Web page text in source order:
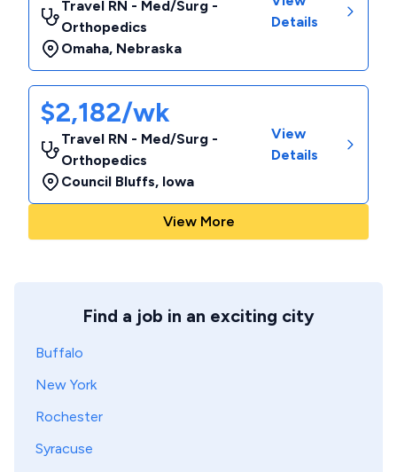
Travel RN - Med/Surg -
Orthopedics
Omaha, Nebraska
Details
$2,182/wk
Travel RN - Med/Surg -
Orthopedics
Council Bluffs, Iowa
View
Details
View More
Find a job in an exciting city
Buffalo
New York
Rochester
Syracuse